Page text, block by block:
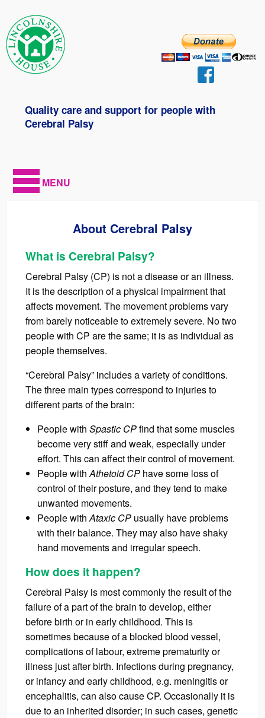
Quality care and support for people with
Cerebral Palsy
MENU
About Cerebral Palsy
What is Cerebral Palsy?
Cerebral Palsy (CP) is not a disease or an illness.
It is the description of a physical impairment that
affects movement. The movement problems vary
from barely noticeable to extremely severe. No two
people with CP are the same; it is as individual as
people themselves.
“Cerebral Palsy” includes a variety of conditions.
The three main types correspond to injuries to
different parts of the brain:
People with Spastic CPfind that some muscles
become very stiff and weak, especially under
effort. This can affect their control of movement.
People withAthetoid CP have some loss of
control of their posture, and they tend to make
unwanted movements.
People withAtaxic CP usually have problems
with their balance. They may also have shaky
hand movements and irregular speech.
How does it happen?
Cerebral Palsy is most commonly the result of the
failure of a part of the brain to develop, either
before birth or in early childhood. This is
sometimes because of a blocked blood vessel,
complications of labour, extreme prematurity or
illness just after birth. Infections during pregnancy,
or infancy and early childhood, e.g. meningitis or
encephalitis, can also cause CP. Occasionally it is
due to an inherited disorder; in such cases, genetic